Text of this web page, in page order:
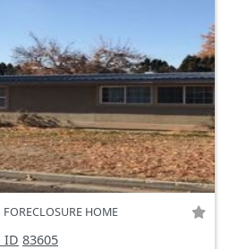
FORECLOSURE HOME
ID 83605